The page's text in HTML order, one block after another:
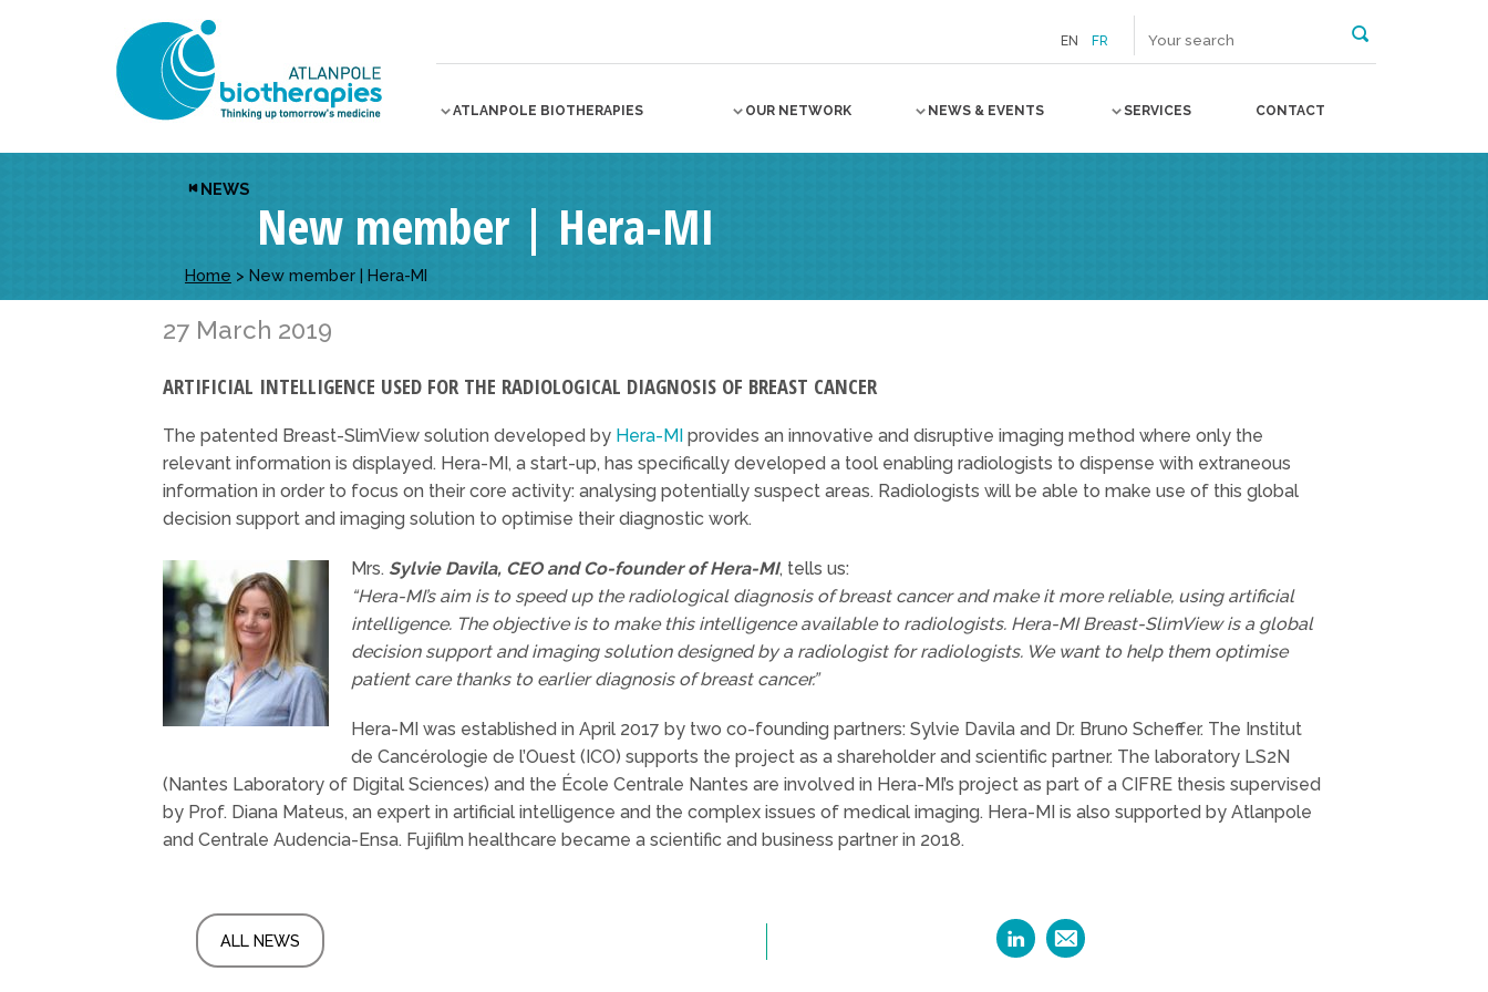
EN FR
ATLANPOLE BIOTHERAPIES OUR NETWORK NEWS & EVENTS SERVICES CONTACT
NEWS
New member | Hera-MI
Home > New member | Hera-MI
27 March 2019
ARTIFICIAL INTELLIGENCE USED FOR THE RADIOLOGICAL DIAGNOSIS OF BREAST CANCER
The patented Breast-SlimView solution developed by Hera-MI provides an innovative and disruptive imaging method where only the
relevant information is displayed. Hera-MI, a start-up, has specifically developed a tool enabling radiologists to dispense with extraneous
information in order to focus on their core activity: analysing potentially suspect areas. Radiologists will be able to make use of this global
decision support and imaging solution to optimise their diagnostic work.
Mrs. Sylvie Davila, CEO and Co-founder of Hera-MI, tells us:
“Hera-MI’s aim is to speed up the radiological diagnosis of breast cancer and make it more reliable, using artificial
intelligence. The objective is to make this intelligence available to radiologists. Hera-MI Breast-SlimView is a global
decision support and imaging solution designed by a radiologist for radiologists. We want to help them optimise
patient care thanks to earlier diagnosis of breast cancer.”
Hera-MI was established in April 2017 by two co-founding partners: Sylvie Davila and Dr. Bruno Scheffer. The Institut
de Cancérologie de l’Ouest (ICO) supports the project as a shareholder and scientific partner. The laboratory LS2N
(Nantes Laboratory of Digital Sciences) and the École Centrale Nantes are involved in Hera-MI’s project as part of a CIFRE thesis supervised
by Prof. Diana Mateus, an expert in artificial intelligence and the complex issues of medical imaging. Hera-MI is also supported by Atlanpole
and Centrale Audencia-Ensa. Fujifilm healthcare became a scientific and business partner in 2018.
ALL NEWS